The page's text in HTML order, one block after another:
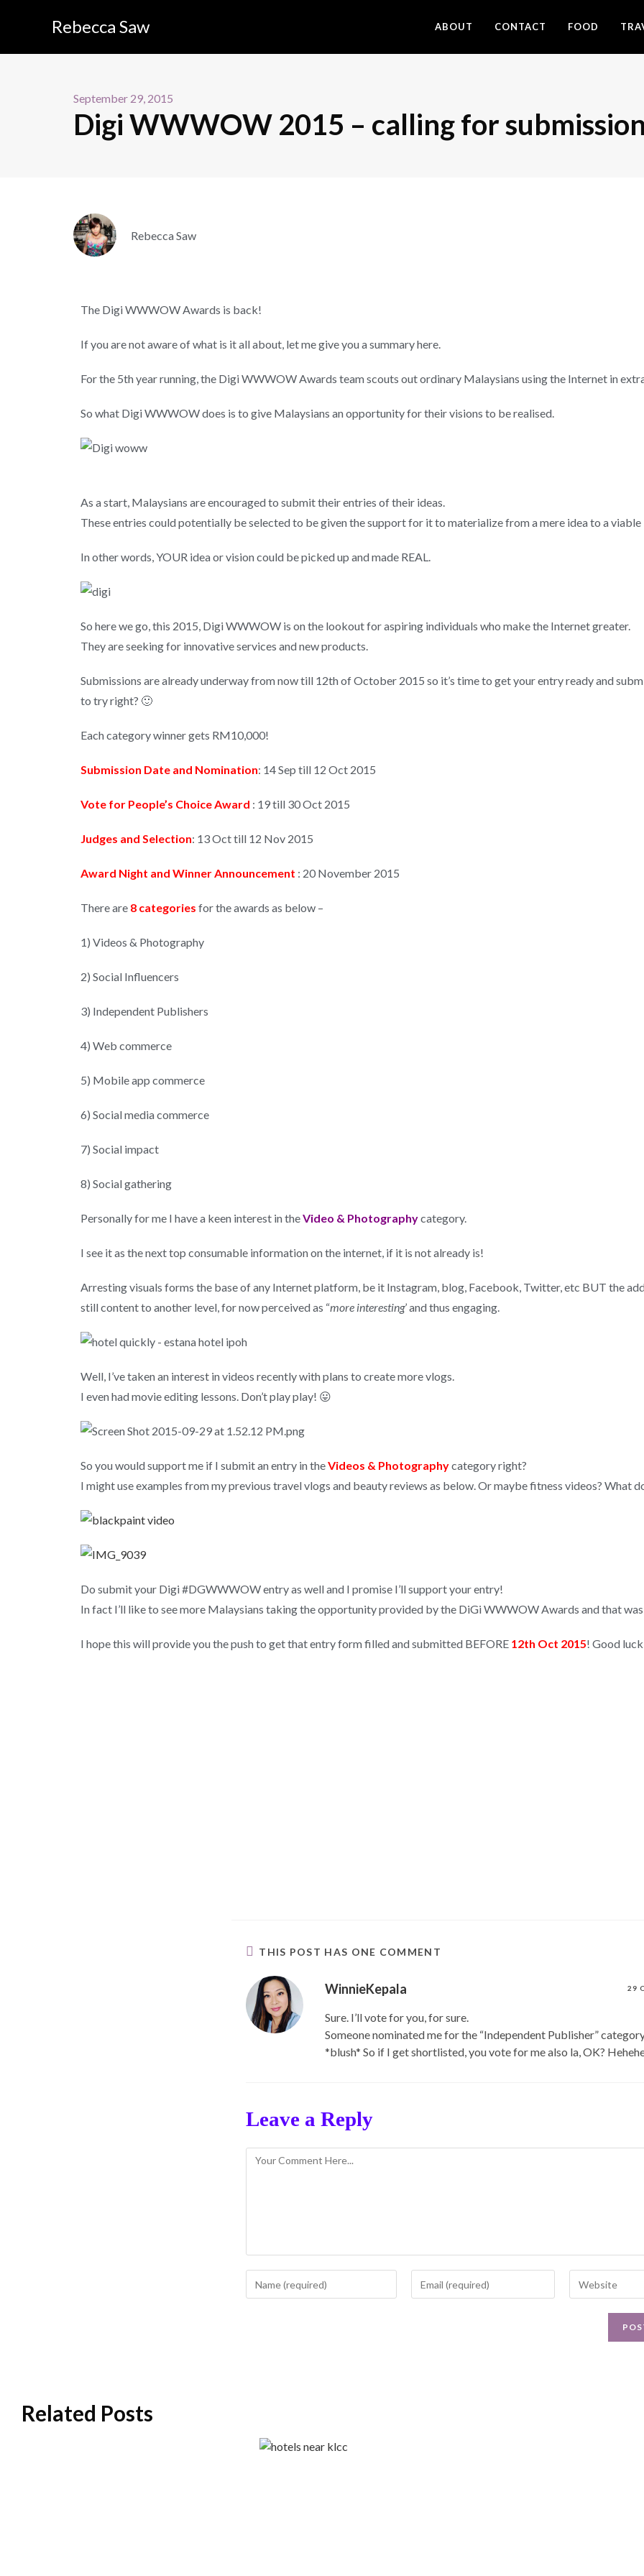
Rebecca Saw ABOUT CONTACT FOOD
September 29, 2015
Digi WWWOW 2015 – calling for
Rebecca Saw
The Digi WWWOW Awards is back!
If you are not aware of what is it all about, let me give you a summary here.
For the 5th year running, the Digi WWWOW Awards team scouts out ordinary Malaysians using the Internet in
So what Digi WWWOW does is to give Malaysians an opportunity for their visions to be realised.
As a start, Malaysians are encouraged to submit their entries of their ideas.
These entries could potentially be selected to be given the support for it to materialize from a mere idea to a viable
In other words, YOUR idea or vision could be picked up and made REAL.
So here we go, this 2015, Digi WWWOW is on the lookout for aspiring individuals who make the Internet greater.
They are seeking for innovative services and new products.
Submissions are already underway from now till 12th of October 2015 so it’s time to get your entry ready and
to try right? 🙂
Each category winner gets RM10,000!
Submission Date and Nomination: 14 Sep till 12 Oct 2015
Vote for People’s Choice Award : 19 till 30 Oct 2015
Judges and Selection: 13 Oct till 12 Nov 2015
Award Night and Winner Announcement : 20 November 2015
There are 8 categories for the awards as below –
1) Videos & Photography
2) Social Influencers
3) Independent Publishers
4) Web commerce
5) Mobile app commerce
6) Social media commerce
7) Social impact
8) Social gathering
Personally for me I have a keen interest in theVideo & Photographycategory.
I see it as the next top consumable information on the internet, if it is not already is!
Arresting visuals forms the base of any Internet platform, be it Instagram, blog, Facebook, Twitter, etc BUT the
still content to another level, for now perceived as “more interesting’ and thus engaging.
Well, I’ve taken an interest in videos recently with plans to create more vlogs.
I even had movie editing lessons. Don’t play play! 😛
So you would support me if I submit an entry in theVideos & Photographycategory right?
I might use examples from my previous travel vlogs and beauty reviews as below. Or maybe fitness videos? What
Do submit your Digi #DGWWWOW entry as well and I promise I’ll support your entry!
In fact I’ll like to see more Malaysians taking the opportunity provided by the DiGi WWWOW Awards and that
I hope this will provide you the push to get that entry form filled and submitted BEFORE 12th Oct 2015! Good
THIS POST HAS ONE COMMENT
WinnieKepala 29
Sure. I’ll vote for you, for sure.
Someone nominated me for the “Independent Publisher”
*blush* So if I get shortlisted, you vote for me also la, OK?
Leave a Reply
Related Posts